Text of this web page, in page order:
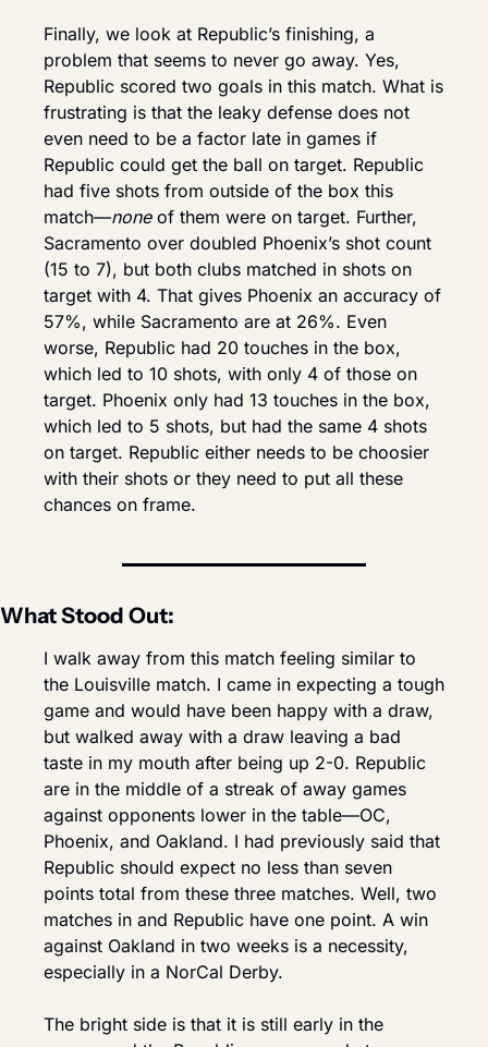
Finally, we look at Republic’s finishing, a
problem that seems to never go away. Yes,
Republic scored two goals in this match. What is
frustrating is that the leaky defense does not
even need to be a factor late in games if
Republic could get the ball on target. Republic
had five shots from outside of the box this
match—none of them were on target. Further,
Sacramento over doubled Phoenix’s shot count
(15 to 7), but both clubs matched in shots on
target with 4. That gives Phoenix an accuracy of
57%, while Sacramento are at 26%. Even
worse, Republic had 20 touches in the box,
which led to 10 shots, with only 4 of those on
target. Phoenix only had 13 touches in the box,
which led to 5 shots, but had the same 4 shots
on target. Republic either needs to be choosier
with their shots or they need to put all these
chances on frame.
What Stood Out:
I walk away from this match feeling similar to
the Louisville match. I came in expecting a tough
game and would have been happy with a draw,
but walked away with a draw leaving a bad
taste in my mouth after being up 2-0. Republic
are in the middle of a streak of away games
against opponents lower in the table—OC,
Phoenix, and Oakland. I had previously said that
Republic should expect no less than seven
points total from these three matches. Well, two
matches in and Republic have one point. A win
against Oakland in two weeks is a necessity,
especially in a NorCal Derby.
The bright side is that it is still early in the